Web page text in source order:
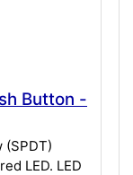
Button -
(SPDT)
LED. LED